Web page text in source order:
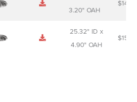
3.20" OAH
$
25.32" ID x
4.90" OAH
$